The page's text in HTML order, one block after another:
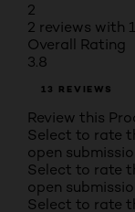
2
2 reviews with
Overall Rating
3.8
13 REVIEWS
Review this
Select to rate
open
Select to rate
open
Select to rate